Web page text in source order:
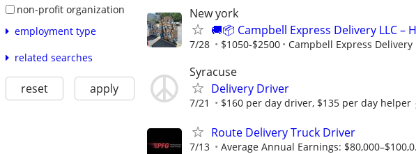
non-profit organization
employment type
related searches
reset apply
New york
🚚📦 Campbell Express Delivery LLC –
7/28 $1050-$2500 Campbell Express Delivery
Syracuse
Delivery Driver
7/21 $160 per day driver, $135 per day helper
Route Delivery Truck Driver
7/13 Average Annual Earnings: